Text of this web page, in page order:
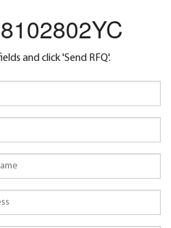
and click 'Send RFQ'.